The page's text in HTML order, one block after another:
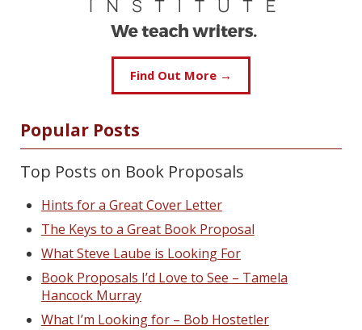
Find Out More →
Popular Posts
Top Posts on Book Proposals
Hints for a Great Cover Letter
The Keys to a Great Book Proposal
What Steve Laube is Looking For
Book Proposals I’d Love to See – Tamela
Hancock Murray
What I’m Looking for – Bob Hostetler